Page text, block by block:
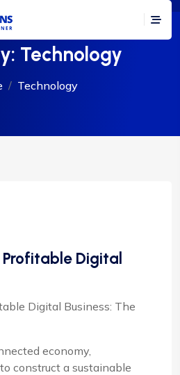
Technology
Technology
Digital
Digital Business: The
economy,
construct a sustainable